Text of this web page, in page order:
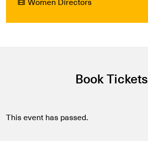
Book Tickets
This event has passed.